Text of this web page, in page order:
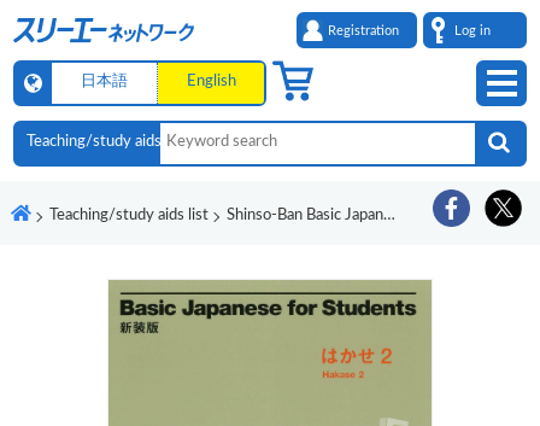
Registration Log in
日本語 English
Teaching/study aids list Shinso-Ban Basic Japanese for Students Hakase 2 Ryugakusei no Nihongo Shokyu 45 Jikan Onsei